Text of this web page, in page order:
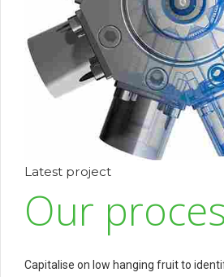
Latest project
Our
Capitalise on low hanging fruit to